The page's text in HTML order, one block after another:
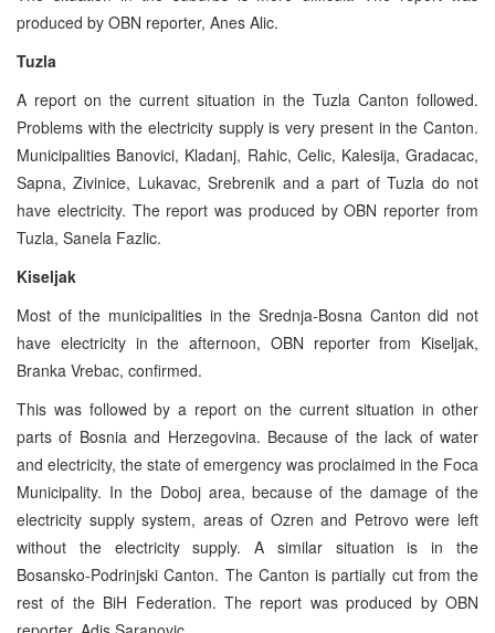
produced by OBN reporter, Anes Alic.
Tuzla
A report on the current situation in the Tuzla Canton followed.
Problems with the electricity supply is very present in the Canton.
Municipalities Banovici, Kladanj, Rahic, Celic, Kalesija, Gradacac,
Sapna, Zivinice, Lukavac, Srebrenik and a part of Tuzla do not
have electricity. The report was produced by OBN reporter from
Tuzla, Sanela Fazlic.
Kiseljak
Most of the municipalities in the Srednja-Bosna Canton did not
have electricity in the afternoon, OBN reporter from Kiseljak,
Branka Vrebac, confirmed.
This was followed by a report on the current situation in other
parts of Bosnia and Herzegovina. Because of the lack of water
and electricity, the state of emergency was proclaimed in the Foca
Municipality. In the Doboj area, because of the damage of the
electricity supply system, areas of Ozren and Petrovo were left
without the electricity supply. A similar situation is in the
Bosansko-Podrinjski Canton. The Canton is partially cut from the
rest of the BiH Federation. The report was produced by OBN